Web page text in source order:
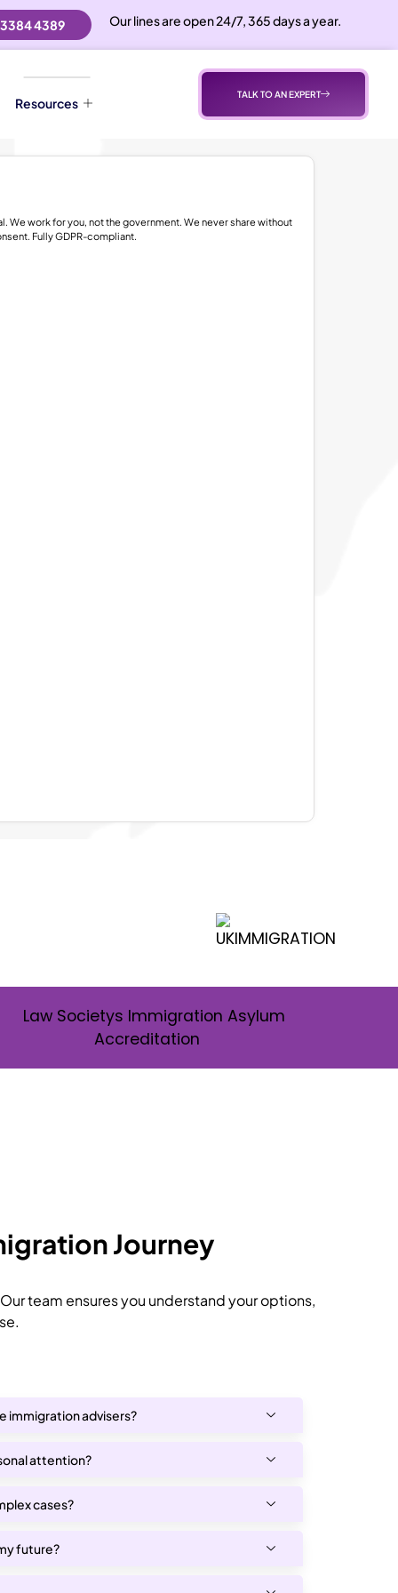
4389 Our lines are open 24/7, 365 days a year.
Resources
TALK TO AN EXPERT
We work for you, not the government. We never share without
Fully GDPR-compliant.
Journey
team ensures you understand your options,
immigration advisers?
attention?
cases?
future?